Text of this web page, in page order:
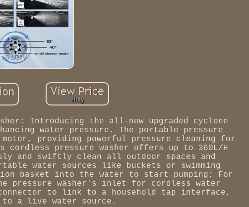
Introducing the all-new upgraded cyclone
water pressure. The portable pressure
motor, providing powerful pressure cleaning for
pressure washer offers up to 360L/H
and swiftly clean all outdoor spaces and
water sources like buckets or swimming
basket into the water to start pumping; For
pressure washer's inlet for cordless water
to link to a household tap interface,
to a live water source.